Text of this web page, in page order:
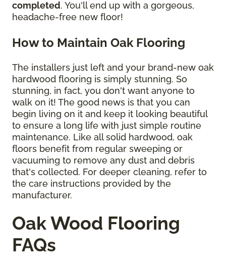
completed. You'll end up with a gorgeous,
headache-free new floor!
How to Maintain Oak Flooring
The installers just left and your brand-new oak
hardwood flooring is simply stunning. So
stunning, in fact, you don't want anyone to
walk on it! The good news is that you can
begin living on it and keep it looking beautiful
to ensure a long life with just simple routine
maintenance. Like all solid hardwood, oak
floors benefit from regular sweeping or
vacuuming to remove any dust and debris
that's collected. For deeper cleaning, refer to
the care instructions provided by the
manufacturer.
Oak Wood Flooring
FAQs